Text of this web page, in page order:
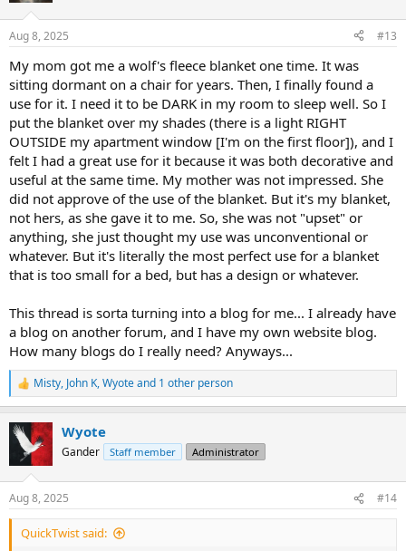
s
Aug 8, 2025 #13
My mom got me a wolf's fleece blanket one time. It was
sitting dormant on a chair for years. Then, I finally found a
use for it. I need it to be DARK in my room to sleep well. So I
put the blanket over my shades (there is a light RIGHT
OUTSIDE my apartment window [I'm on the first floor]), and I
felt I had a great use for it because it was both decorative and
useful at the same time. My mother was not impressed. She
did not approve of the use of the blanket. But it's my blanket,
not hers, as she gave it to me. So, she was not "upset" or
anything, she just thought my use was unconventional or
whatever. But it's literally the most perfect use for a blanket
that is too small for a bed, but has a design or whatever.
This thread is sorta turning into a blog for me... I already have
a blog on another forum, and I have my own website blog.
How many blogs do I really need? Anyways...
R
e
c
t
s
:
Misty, John K,Wyoteand 1 other person
Wyote
Gander Staff member Administrator
Aug 8, 2025 #14
QuickTwist said: